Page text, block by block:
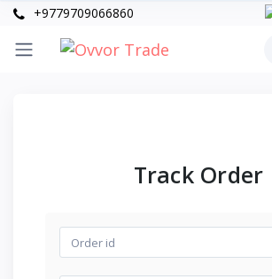
+9779709066860
Track Order